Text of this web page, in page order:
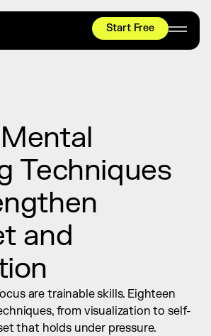
Start Free
worldwide already moving
with pliability.
Start Free
#1 MOBILITY APP
Techniques
and
are trainable skills. Eighteen
from visualization to self-
that holds under pressure.